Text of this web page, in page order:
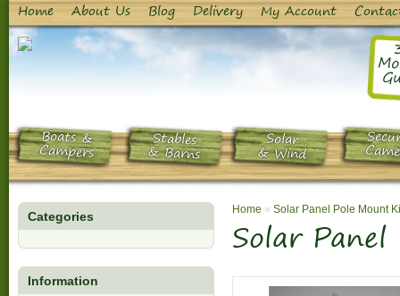
Home About Us Blog Delivery My Account
Boats &
Campers
Stables
& Barns
Solar
& Wind
Categories
Information
Home » Solar Panel Pole Mount
Solar